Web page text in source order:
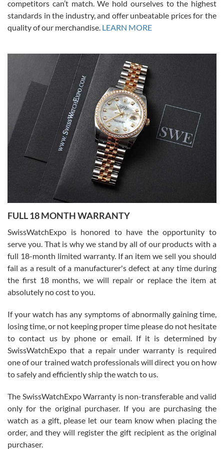
Alessandro Rossi
7/27/2026
I bought a great watch that I had been wanting for a long ttime.
Flawless and very professional experience. I will surely hope to be
able to buy again from them.
Ronak Patel
7/27/2026
Worked with Jason and from day one had an amazing experience.
knowledge. We discussed several watches over several week
with Jason, and Swiss watch Expo. I will be a repeat customer.
Roberto Alomar
7/26/2026
Great watch, will purchase many after the amazing experience! I
am.on.my second cartier watch, tank large!
Mac L.
7/24/2026
competitors can’t match. We hold ourselves to the highest
standards in the industry, and offer unbeatable prices for the
quality of our merchandise. LEARN MORE
FULL 18 MONTH WARRANTY
SwissWatchExpo is honored to have the opportunity to
serve you. That is why we stand by all of our products with a
full 18-month limited warranty. If an item we sell you should
fail as a result of a manufacturer's defect at any time during
the first 18 months, we will repair or replace the item at
absolutely no cost to you.
If your watch has any symptoms of abnormally gaining time,
losing time, or not keeping proper time please do not hesitate
to contact us by phone or email. If it is determined by
SwissWatchExpo that a repair under warranty is required
one of our trained watch professionals will direct you on how
to safely and efficiently ship the watch to us.
The SwissWatchExpo Warranty is non-transferable and valid
only for the original purchaser. If you are purchasing the
watch as a gift, please let our team know when placing the
order, and they will register the gift recipient as the original
purchaser.